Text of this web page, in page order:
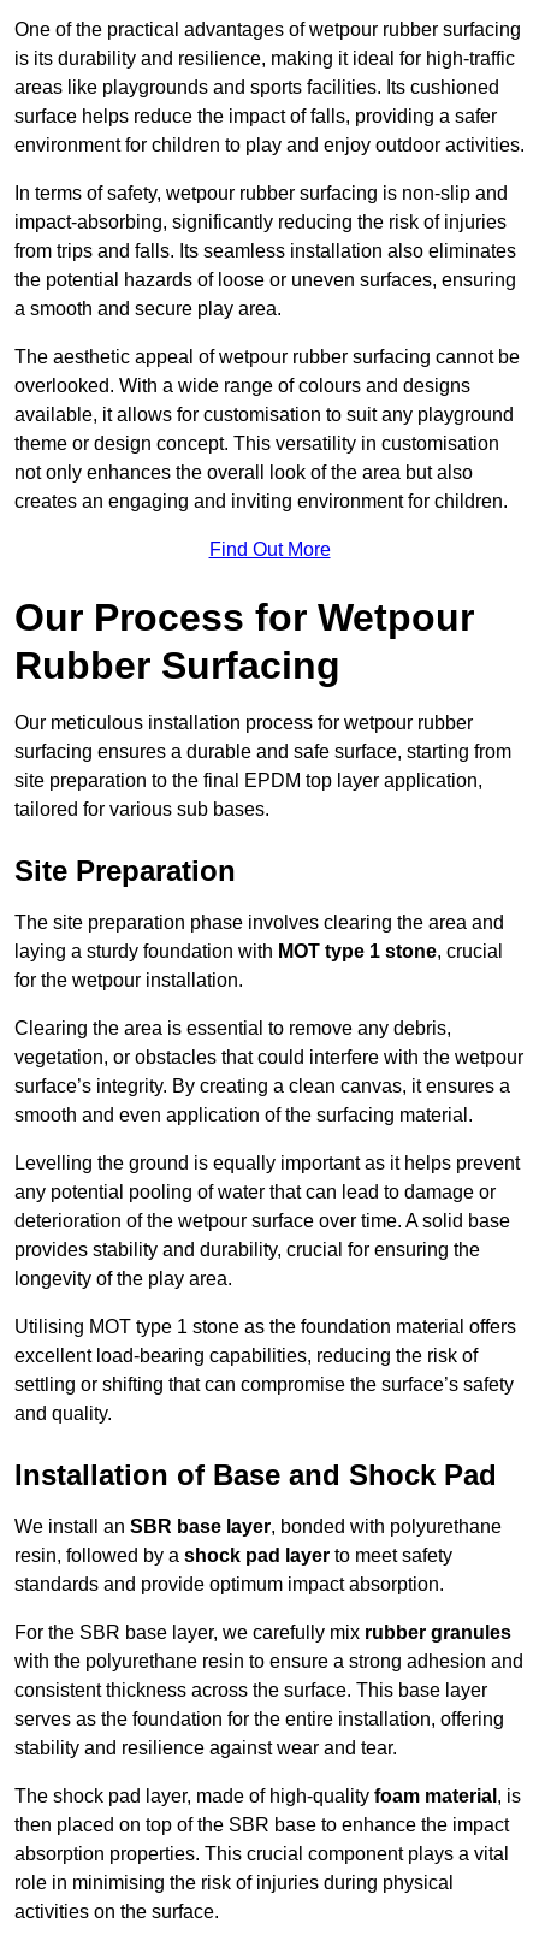
One of the practical advantages of wetpour rubber surfacing
is its durability and resilience, making it ideal for high-traffic
areas like playgrounds and sports facilities. Its cushioned
surface helps reduce the impact of falls, providing a safer
environment for children to play and enjoy outdoor activities.
In terms of safety, wetpour rubber surfacing is non-slip and
impact-absorbing, significantly reducing the risk of injuries
from trips and falls. Its seamless installation also eliminates
the potential hazards of loose or uneven surfaces, ensuring
a smooth and secure play area.
The aesthetic appeal of wetpour rubber surfacing cannot be
overlooked. With a wide range of colours and designs
available, it allows for customisation to suit any playground
theme or design concept. This versatility in customisation
not only enhances the overall look of the area but also
creates an engaging and inviting environment for children.
Find Out More
Our Process for Wetpour
Rubber Surfacing
Our meticulous installation process for wetpour rubber
surfacing ensures a durable and safe surface, starting from
site preparation to the final EPDM top layer application,
tailored for various sub bases.
Site Preparation
The site preparation phase involves clearing the area and
laying a sturdy foundation with MOT type 1 stone, crucial
for the wetpour installation.
Clearing the area is essential to remove any debris,
vegetation, or obstacles that could interfere with the wetpour
surface’s integrity. By creating a clean canvas, it ensures a
smooth and even application of the surfacing material.
Levelling the ground is equally important as it helps prevent
any potential pooling of water that can lead to damage or
deterioration of the wetpour surface over time. A solid base
provides stability and durability, crucial for ensuring the
longevity of the play area.
Utilising MOT type 1 stone as the foundation material offers
excellent load-bearing capabilities, reducing the risk of
settling or shifting that can compromise the surface’s safety
and quality.
Installation of Base and Shock Pad
We install an SBR base layer, bonded with polyurethane
resin, followed by a shock pad layer to meet safety
standards and provide optimum impact absorption.
For the SBR base layer, we carefully mix rubber granules
with the polyurethane resin to ensure a strong adhesion and
consistent thickness across the surface. This base layer
serves as the foundation for the entire installation, offering
stability and resilience against wear and tear.
The shock pad layer, made of high-quality foam material , is
then placed on top of the SBR base to enhance the impact
absorption properties. This crucial component plays a vital
role in minimising the risk of injuries during physical
activities on the surface.